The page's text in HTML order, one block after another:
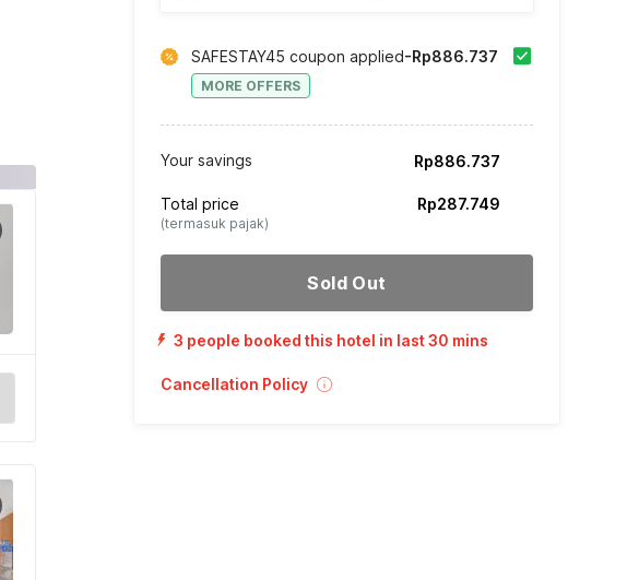
SAFESTAY45 coupon applied
MORE OFFERS
-Rp886.737
Your savings Rp886.737
Total price
(termasuk pajak)
Rp287.749
Sold Out
3 people booked this hotel in last 30 mins
Cancellation Policy